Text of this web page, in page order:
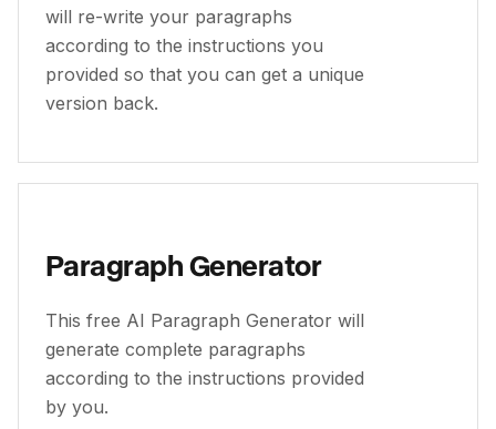
will re-write your paragraphs
according to the instructions you
provided so that you can get a unique
version back.
Paragraph Generator
This free AI Paragraph Generator will
generate complete paragraphs
according to the instructions provided
by you.